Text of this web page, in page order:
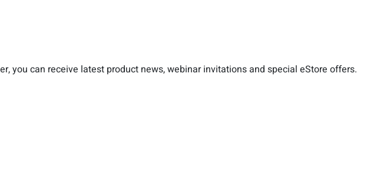
you can receive latest product news, webinar invitations and special eStore offers.